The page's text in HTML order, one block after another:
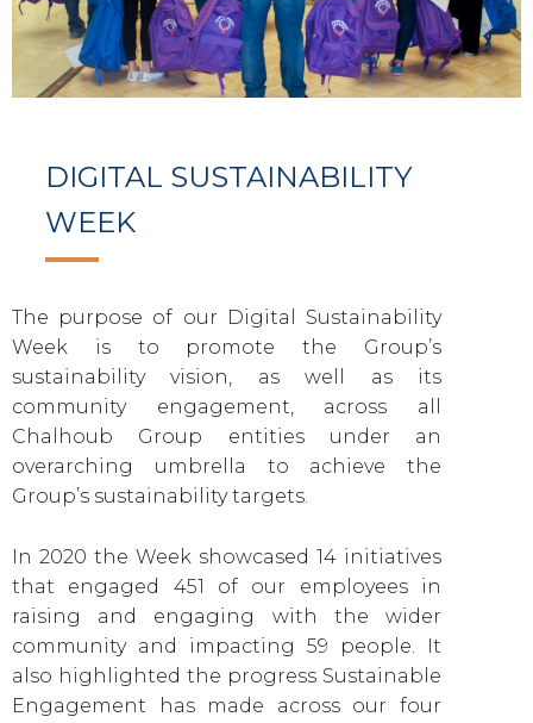
DIGITAL SUSTAINABILITY
WEEK
The purpose of our Digital Sustainability
Week is to promote the Group’s
sustainability vision, as well as its
community engagement, across all
Chalhoub Group entities under an
overarching umbrella to achieve the
Group’s sustainability targets.
In 2020 the Week showcased 14 initiatives
that engaged 451 of our employees in
raising and engaging with the wider
community and impacting 59 people. It
also highlighted the progress Sustainable
Engagement has made across our four